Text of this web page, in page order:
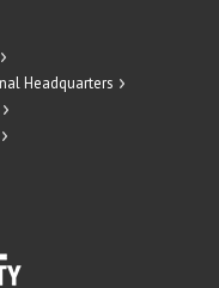
Headquarters